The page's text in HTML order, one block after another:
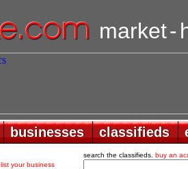
market-
businesses
businesses classifieds
classifieds
your business
search the classifieds. buy an